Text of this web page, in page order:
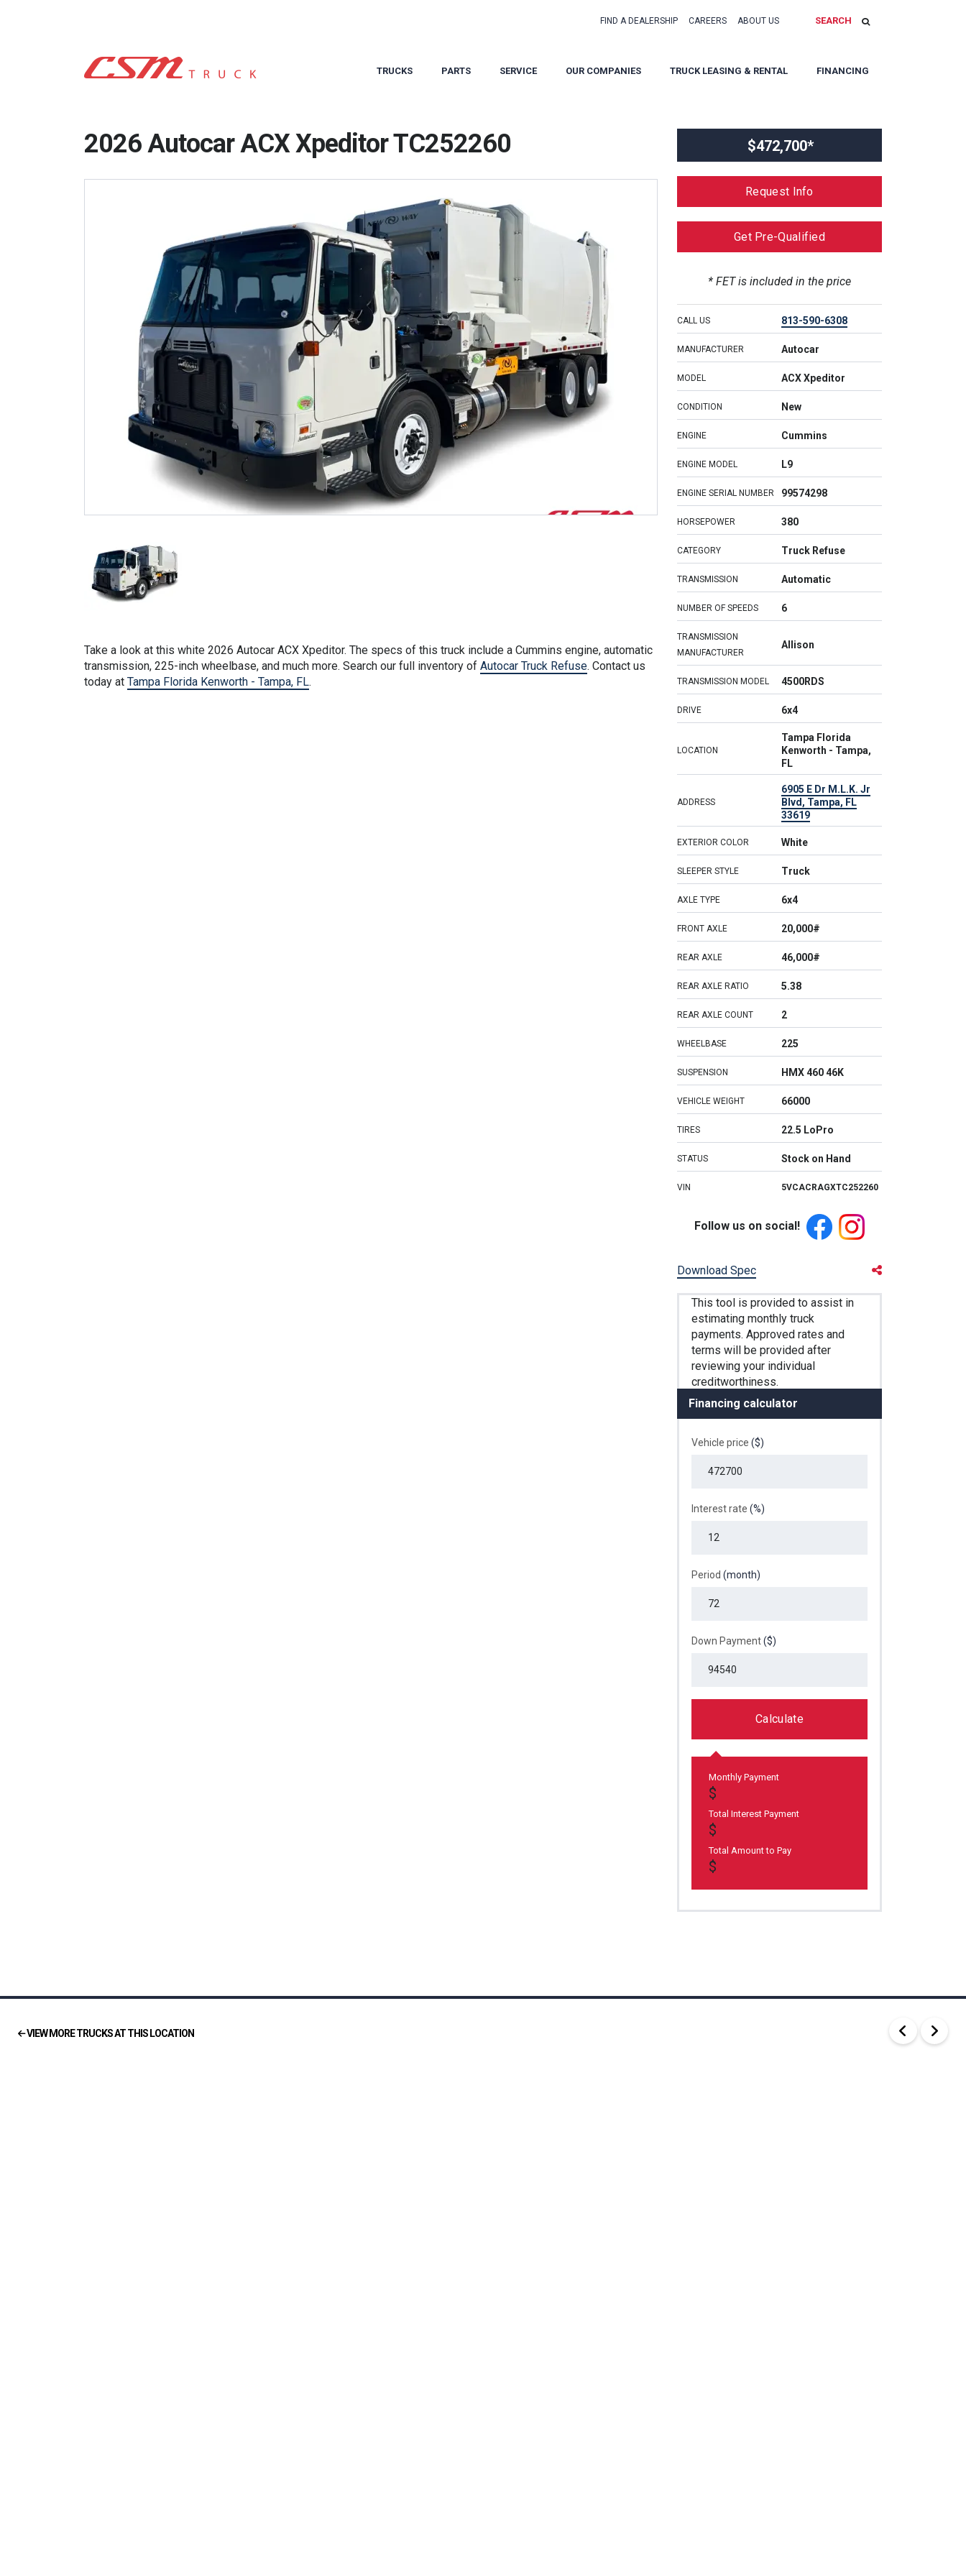
FIND A DEALERSHIP CAREERS ABOUT US SEARCH
TRUCKS PARTS SERVICE OUR COMPANIES TRUCK LEASING & RENTAL FINANCING
2026 Autocar ACX Xpeditor TC252260
Take a look at this white 2026 Autocar ACX Xpeditor. The specs of this truck include a Cummins engine, automatic
transmission, 225-inch wheelbase, and much more. Search our full inventory of Autocar Truck Refuse. Contact us
today at Tampa Florida Kenworth - Tampa, FL.
$472,700*
Request Info
Get Pre-Qualified
* FET is included in the price
CALL US 813-590-6308
MANUFACTURER Autocar
MODEL ACX Xpeditor
CONDITION New
ENGINE Cummins
ENGINE MODEL L9
ENGINE SERIAL NUMBER 99574298
HORSEPOWER 380
CATEGORY Truck Refuse
TRANSMISSION Automatic
NUMBER OF SPEEDS 6
TRANSMISSION
MANUFACTURER
Allison
TRANSMISSION MODEL 4500RDS
DRIVE 6x4
LOCATION
Tampa Florida
Kenworth - Tampa,
FL
ADDRESS
6905 E Dr M.L.K. Jr
Blvd, Tampa, FL
33619
EXTERIOR COLOR White
SLEEPER STYLE Truck
AXLE TYPE 6x4
FRONT AXLE 20,000#
REAR AXLE 46,000#
REAR AXLE RATIO 5.38
REAR AXLE COUNT 2
WHEELBASE 225
SUSPENSION HMX 460 46K
VEHICLE WEIGHT 66000
TIRES 22.5 LoPro
STATUS Stock on Hand
VIN 5VCACRAGXTC252260
Follow us on social!
Download Spec
Financing calculator
Vehicle price ($)
Interest rate (%)
Period (month)
Down Payment($)
Calculate
Monthly Payment
Total Interest Payment
Total Amount to Pay
VIEW MORE TRUCKS AT THIS LOCATION